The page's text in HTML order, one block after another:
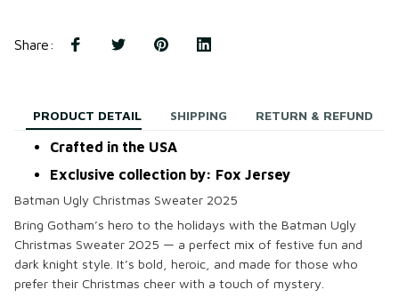
Share:
PRODUCT DETAIL SHIPPING RETURN & REFUND
Crafted in the USA
Exclusive collection by: Fox Jersey
Batman Ugly Christmas Sweater 2025
Bring Gotham’s hero to the holidays with the Batman Ugly
Christmas Sweater 2025 — a perfect mix of festive fun and
dark knight style. It’s bold, heroic, and made for those who
prefer their Christmas cheer with a touch of mystery.